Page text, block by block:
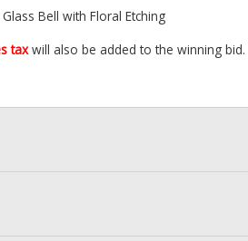
Bell with Floral Etching
taxwill also be added to the winning bid.